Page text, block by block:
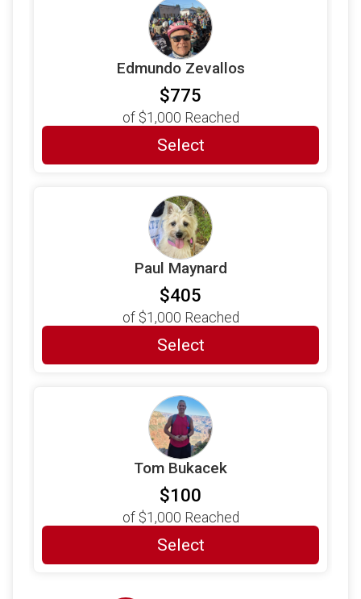
Edmundo Zevallos
$775
of $1,000 Reached
Select
Paul Maynard
$405
of $1,000 Reached
Select
Tom Bukacek
$100
of $1,000 Reached
Select